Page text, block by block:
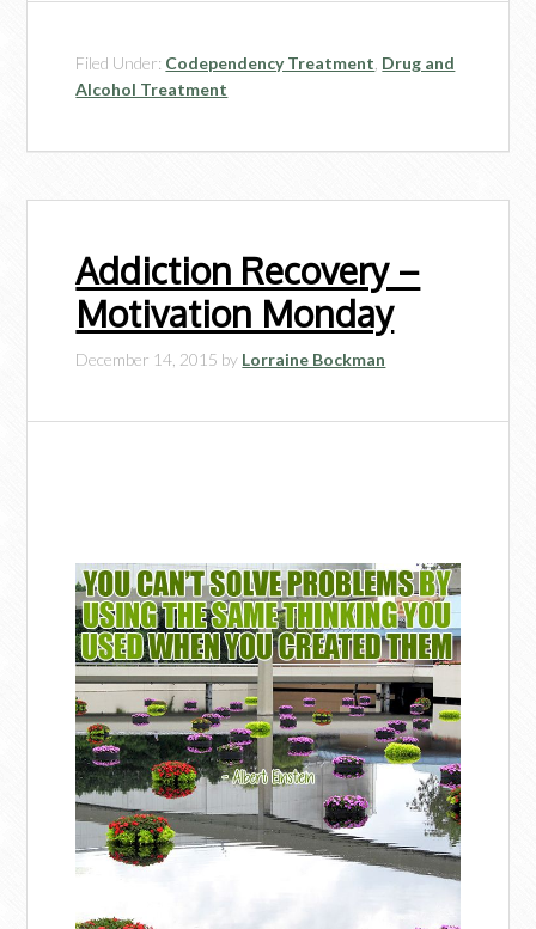
Filed Under: Codependency Treatment, Drug and
Alcohol Treatment
Addiction Recovery –
Motivation Monday
December 14, 2015 by Lorraine Bockman